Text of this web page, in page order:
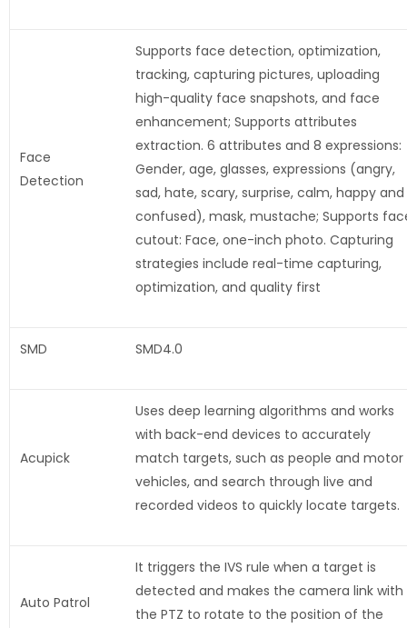
Face
Detection
Supports face detection, optimization,
tracking, capturing pictures, uploading
high-quality face snapshots, and face
enhancement; Supports attributes
extraction. 6 attributes and 8 expressions:
Gender, age, glasses, expressions (angry,
sad, hate, scary, surprise, calm, happy and
confused), mask, mustache; Supports
cutout: Face, one-inch photo. Capturing
strategies include real-time capturing,
optimization, and quality first
SMD SMD4.0
Acupick
Uses deep learning algorithms and works
with back-end devices to accurately
match targets, such as people and motor
vehicles, and search through live and
recorded videos to quickly locate targets.
Auto Patrol
It triggers the IVS rule when a target is
detected and makes the camera link with
the PTZ to rotate to the position of the